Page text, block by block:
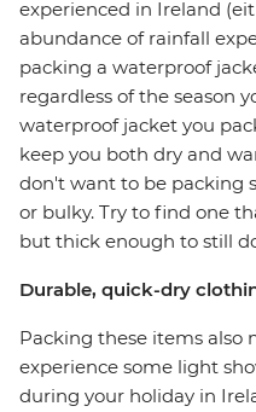
experienced in Ireland
abundance of rainfall
packing a waterproof
regardless of the season
waterproof jacket you
keep you both dry and
don't want to be packing
or bulky. Try to find one
but thick enough to still
Durable, quick-dry
Packing these items also
experience some light
during your holiday in